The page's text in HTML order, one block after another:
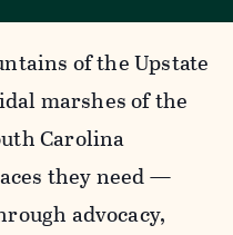
of the Upstate
marshes of the
Carolina
they need —
advocacy,